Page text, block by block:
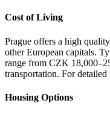
Cost of Living
Prague offers a high
other European capitals.
range from CZK
transportation. For
Housing Options